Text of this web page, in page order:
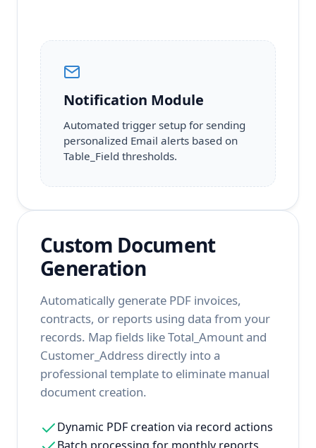
Notification Module
Automated trigger setup for sending
personalized Email alerts based on
Table_Field thresholds.
Custom Document
Generation
Automatically generate PDF invoices,
contracts, or reports using data from your
records. Map fields like Total_Amount and
Customer_Address directly into a
professional template to eliminate manual
document creation.
Dynamic PDF creation via record actions